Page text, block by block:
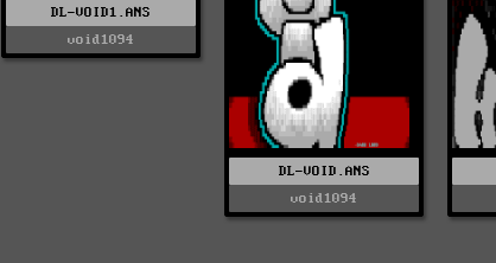
DL-VOID1.ANS
void1094
DL-VOID.ANS
void1094